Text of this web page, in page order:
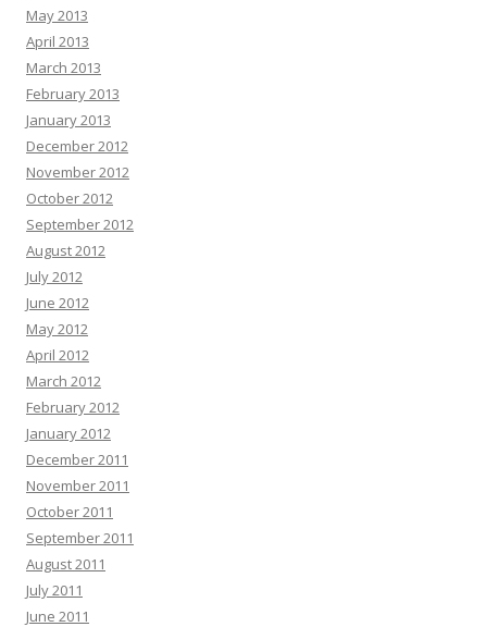
May 2013
April 2013
March 2013
February 2013
January 2013
December 2012
November 2012
October 2012
September 2012
August 2012
July 2012
June 2012
May 2012
April 2012
March 2012
February 2012
January 2012
December 2011
November 2011
October 2011
September 2011
August 2011
July 2011
June 2011